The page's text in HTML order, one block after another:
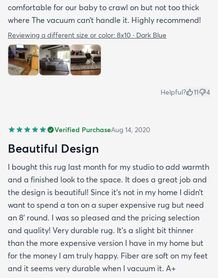
comfortable for our baby to crawl on but not too thick
where The vacuum can’t handle it. Highly recommend!
Reviewing a different size or color: 8x10 · Dark Blue
Helpful? 11 4
Verified PurchaseAug 14, 2020
Beautiful Design
I bought this rug last month for my studio to add warmth
and a finished look to the space. It does a great job and
the design is beautiful! Since it’s not in my home I didn’t
want to spend a ton on a super expensive rug but need
an 8’ round. I was so pleased and the pricing selection
and quality! Very durable rug. It’s a slight bit thinner
than the more expensive version I have in my home but
for the money I am truly happy. Fiber are soft on my feet
and it seems very durable when I vacuum it. A+